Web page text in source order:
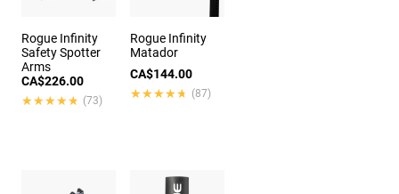
Rogue Infinity
Safety Spotter
Arms
CA$226.00
★★★★★
★★★★★ (73)
Rogue Infinity
Matador
CA$144.00
★★★★★
★★★★★ (87)